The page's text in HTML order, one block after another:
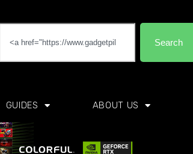
Search
GUIDES ABOUT US